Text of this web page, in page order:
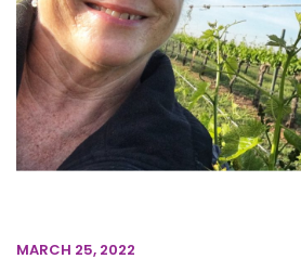
MARCH 25, 2022